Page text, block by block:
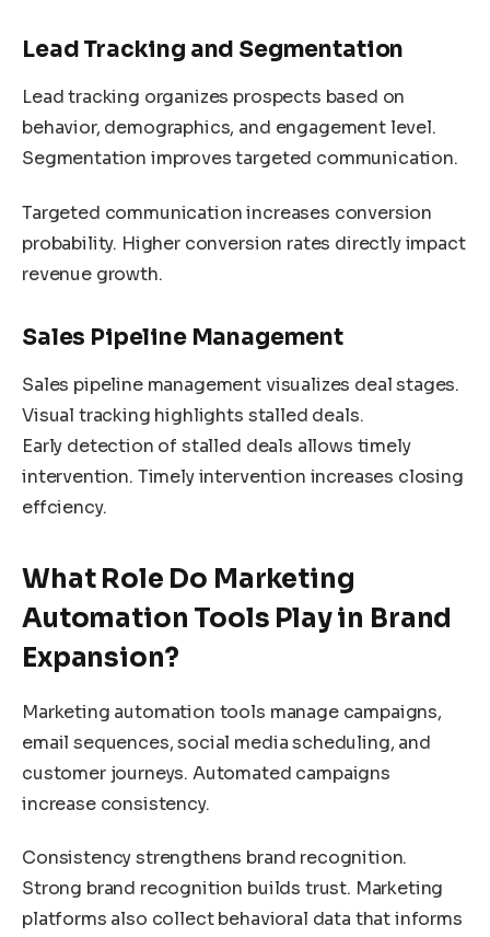
Lead Tracking and Segmentation
Lead tracking organizes prospects based on
behavior, demographics, and engagement level.
Segmentation improves targeted communication.
Targeted communication increases conversion
probability. Higher conversion rates directly impact
revenue growth.
Sales Pipeline Management
Sales pipeline management visualizes deal stages.
Visual tracking highlights stalled deals.
Early detection of stalled deals allows timely
intervention. Timely intervention increases closing
effciency.
What Role Do Marketing
Automation Tools Play in Brand
Expansion?
Marketing automation tools manage campaigns,
email sequences, social media scheduling, and
customer journeys. Automated campaigns
increase consistency.
Consistency strengthens brand recognition.
Strong brand recognition builds trust. Marketing
platforms also collect behavioral data that informs